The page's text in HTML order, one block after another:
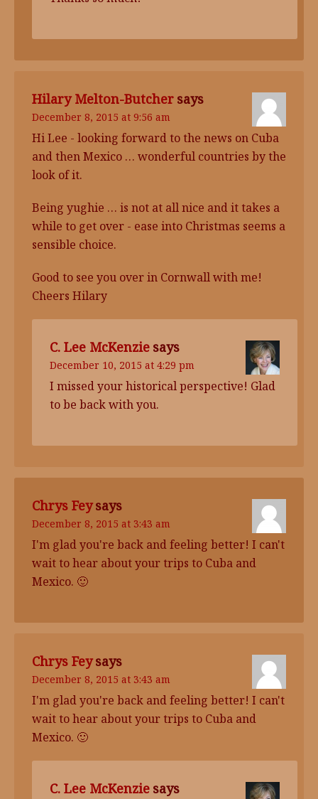
Hilary Melton-Butcher says
December 8, 2015 at 9:56 am
Hi Lee - looking forward to the news on Cuba
and then Mexico … wonderful countries by the
look of it.
Being yughie … is not at all nice and it takes a
while to get over - ease into Christmas seems a
sensible choice.
Good to see you over in Cornwall with me!
Cheers Hilary
C. Lee McKenzie says
December 10, 2015 at 4:29 pm
I missed your historical perspective! Glad
to be back with you.
Chrys Fey says
December 8, 2015 at 3:43 am
I'm glad you're back and feeling better! I can't
wait to hear about your trips to Cuba and
Mexico. 🙂
Chrys Fey says
December 8, 2015 at 3:43 am
I'm glad you're back and feeling better! I can't
wait to hear about your trips to Cuba and
Mexico. 🙂
C. Lee McKenzie says